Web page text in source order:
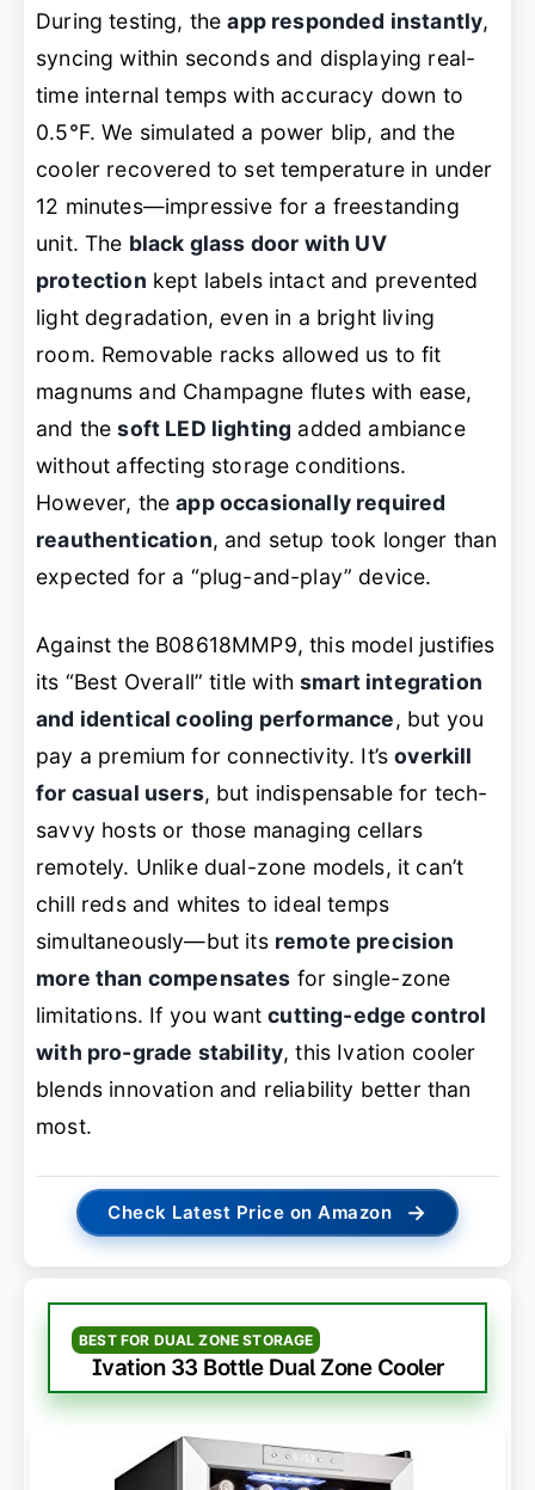
During testing, theapp responded instantly,
syncing within seconds and displaying real-
time internal temps with accuracy down to
0.5°F. We simulated a power blip, and the
cooler recovered to set temperature in under
12 minutes—impressive for a freestanding
unit. The black glass door with UV
protection kept labels intact and prevented
light degradation, even in a bright living
room. Removable racks allowed us to fit
magnums and Champagne flutes with ease,
and thesoft LED lighting added ambiance
without affecting storage conditions.
However, theapp occasionally required
reauthentication, and setup took longer than
expected for a “plug-and-play” device.
Against the B08618MMP9, this model justifies
its “Best Overall” title withsmart integration
and identical cooling performance, but you
pay a premium for connectivity. It’soverkill
for casual users, but indispensable for tech-
savvy hosts or those managing cellars
remotely. Unlike dual-zone models, it can’t
chill reds and whites to ideal temps
simultaneously—but its remote precision
more than compensates for single-zone
limitations. If you wantcutting-edge control
with pro-grade stability, this Ivation cooler
blends innovation and reliability better than
most.
Check Latest Price on Amazon →
BEST FOR DUAL ZONE STORAGE
Ivation 33 Bottle Dual Zone Cooler